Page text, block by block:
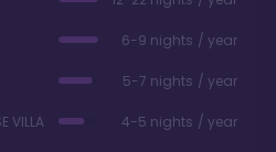
6-9 nights / year
5-7 nights / year
VILLA 4-5 nights / year